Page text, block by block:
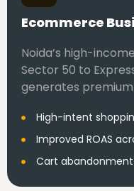
Ecommerce
Noida’s high-
Sector 50 to
generates
High-intent
Improved ROAS
Cart